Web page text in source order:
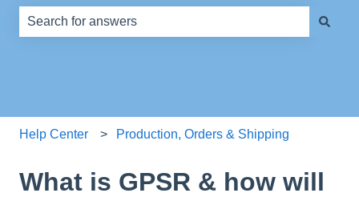
Help Center Production, Orders & Shipping
What is GPSR & how will